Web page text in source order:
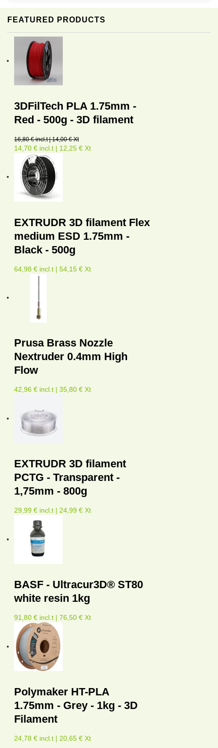
FEATURED PRODUCTS
3DFilTech PLA 1.75mm -
Red - 500g - 3D filament
16,80 € incl.t | 14,00 € Xt
14,70 € incl.t | 12,25 € Xt
EXTRUDR 3D filament Flex
medium ESD 1.75mm -
Black - 500g
64,98 € incl.t | 54,15 € Xt
Prusa Brass Nozzle
Nextruder 0.4mm High
Flow
42,96 € incl.t | 35,80 € Xt
EXTRUDR 3D filament
PCTG - Transparent -
1,75mm - 800g
29,99 € incl.t | 24,99 € Xt
BASF - Ultracur3D® ST80
white resin 1kg
91,80 € incl.t | 76,50 € Xt
Polymaker HT-PLA
1.75mm - Grey - 1kg - 3D
Filament
24,78 € incl.t | 20,65 € Xt